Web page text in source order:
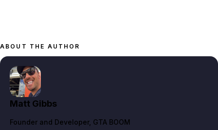
ABOUT THE AUTHOR
Matt Gibbs
Founder and Developer, GTA BOOM